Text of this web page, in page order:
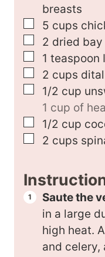
breasts
▢
5 cups
▢
2 dried bay
▢
1 teaspoon
▢
2 cups
▢
1/2 cup
1 cup of
▢
1/2 cup
▢
2 cups
Saute the
in a large
high heat.
and celery,